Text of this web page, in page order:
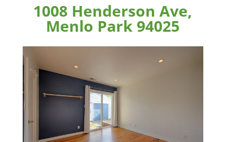
1008 Henderson Ave,
Menlo Park 94025